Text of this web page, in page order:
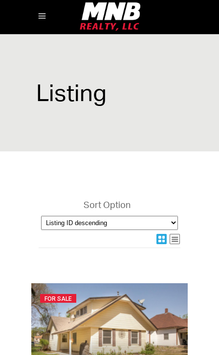
Listing
Sort Option
FOR SALE